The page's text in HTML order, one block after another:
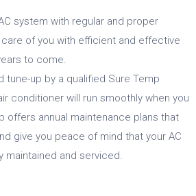
system with regular and proper
of you with efficient and effective
to come.
tune-up by a qualified Sure Temp
conditioner will run smoothly when you
offers annual maintenance plans that
give you peace of mind that your AC
maintained and serviced.